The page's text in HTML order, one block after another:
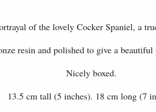
of the lovely Cocker Spaniel, a
resin and polished to give a
Nicely boxed.
13.5 cm tall (5 inches). 18 cm long (7